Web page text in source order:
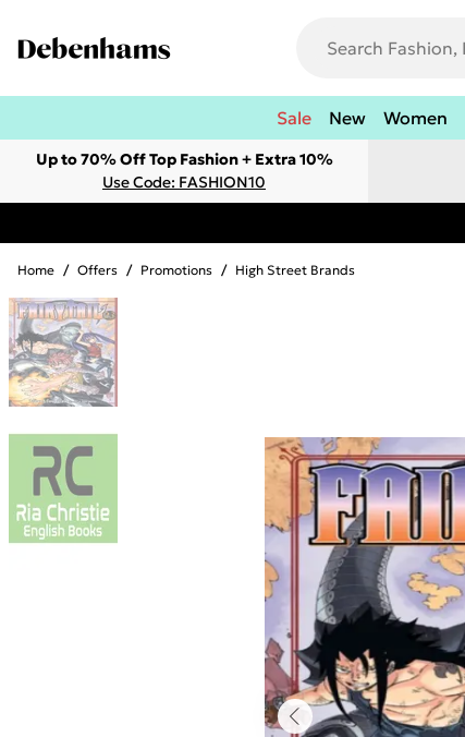
Sale New Women
Up to 70% Off Top Fashion + Extra 10%
Use Code: FASHION10
Home / Offers / Promotions / High Street Brands